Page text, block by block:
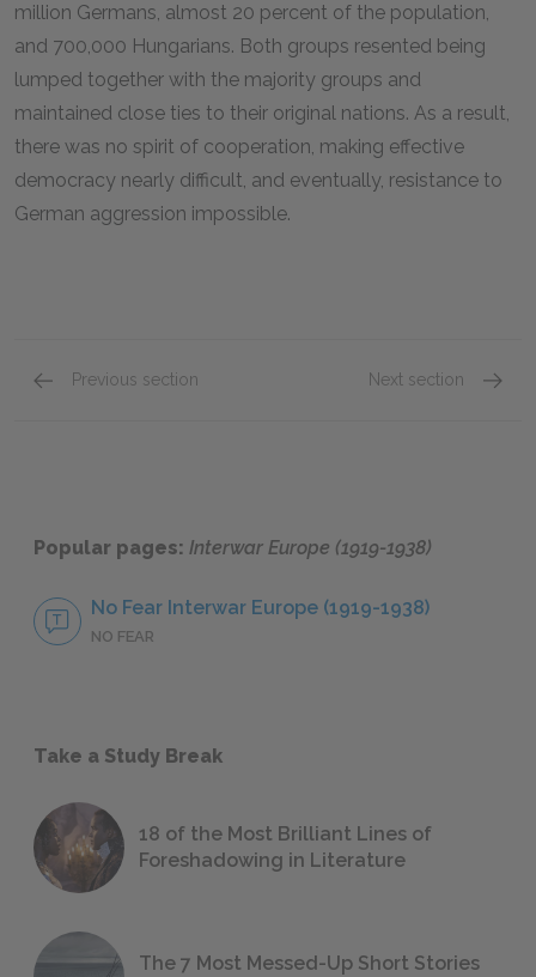
million Germans, almost 20 percent of the population,
and 700,000 Hungarians. Both groups resented being
lumped together with the majority groups and
maintained close ties to their original nations. As a result,
there was no spirit of cooperation, making effective
democracy nearly difficult, and eventually, resistance to
German aggression impossible.
Previous section Next section
Popular pages: Interwar Europe (1919-1938)
No Fear Interwar Europe (1919-1938)
NO FEAR
Take a Study Break
18 of the Most Brilliant Lines of
Foreshadowing in Literature
The 7 Most Messed-Up Short Stories